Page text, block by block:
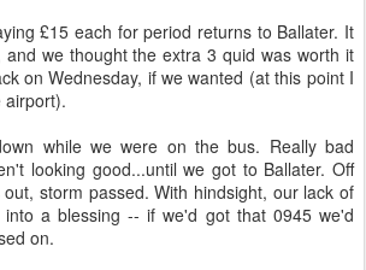
£15 each for period returns to Ballater. It
we thought the extra 3 quid was worth it
on Wednesday, if we wanted (at this point I
airport).
while we were on the bus. Really bad
looking good...until we got to Ballater. Off
storm passed. With hindsight, our lack of
a blessing -- if we'd got that 0945 we'd
on.